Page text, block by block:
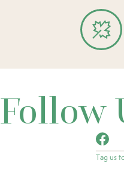
Follow
Tag us